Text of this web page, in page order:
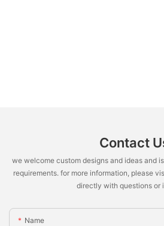
Contact
we welcome custom designs and ideas and
requirements. for more information, please
directly with questions or
Name